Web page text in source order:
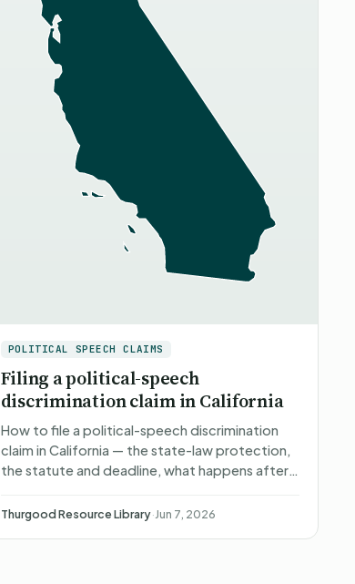
POLITICAL SPEECH CLAIMS
Filing a political-speech
discrimination claim in California
How to file a political-speech discrimination
claim in California — the state-law protection,
the statute and deadline, what happens after
attorney representat…
Thurgood Resource Library·Jun 7, 2026